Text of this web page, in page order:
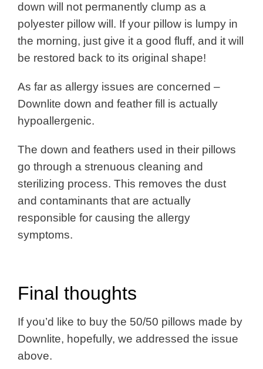
down will not permanently clump as a
polyester pillow will. If your pillow is lumpy in
the morning, just give it a good fluff, and it will
be restored back to its original shape!
As far as allergy issues are concerned –
Downlite down and feather fill is actually
hypoallergenic.
The down and feathers used in their pillows
go through a strenuous cleaning and
sterilizing process. This removes the dust
and contaminants that are actually
responsible for causing the allergy
symptoms.
Final thoughts
If you’d like to buy the 50/50 pillows made by
Downlite, hopefully, we addressed the issue
above.